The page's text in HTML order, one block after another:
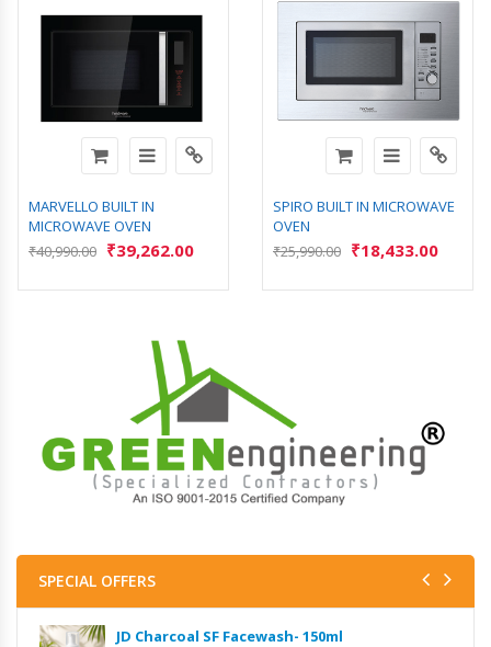
MARVELLO BUILT IN
MICROWAVE OVEN
₹40,990.00 ₹39,262.00
SPIRO BUILT IN MICROWAVE
OVEN
₹25,990.00 ₹18,433.00
SPECIAL OFFERS
JD Charcoal SF Facewash- 150ml